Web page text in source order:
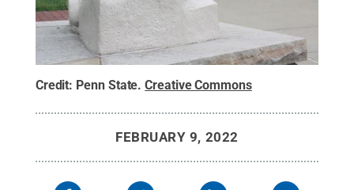
Credit: Penn State.Creative Commons
FEBRUARY 9, 2022